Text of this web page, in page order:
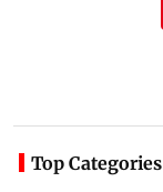
Top Categories